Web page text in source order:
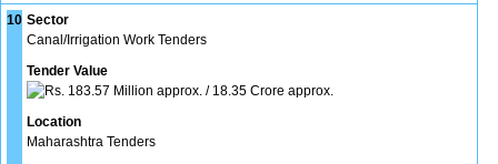
10 Sector
Canal/Irrigation Work Tenders
Tender Value
183.57 Million approx. / 18.35 Crore approx.
Location
Maharashtra Tenders